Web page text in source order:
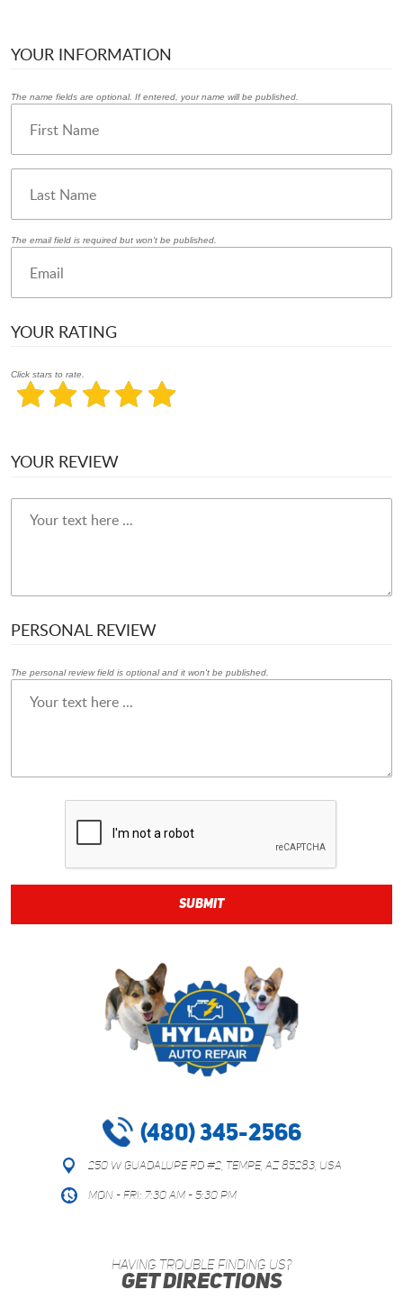
YOUR INFORMATION
The name fields are optional. If entered, your name will be published.
The email field is required but won't be published.
YOUR RATING
Click stars to rate.
YOUR REVIEW
PERSONAL REVIEW
The personal review field is optional and it won't be published.
(480) 345-2566
250 W Guadalupe Rd #2 Tempe, AZ 85283, USA
Mon - Fri: 7:30 AM - 5:30 PM
HAVING TROUBLE FINDING US?
GET DIRECTIONS